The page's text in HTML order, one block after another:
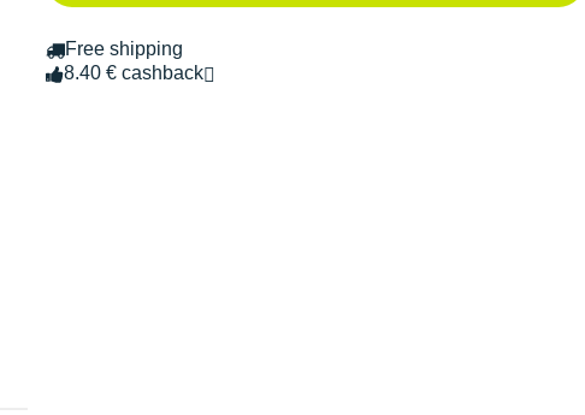
Free shipping
8.40 € cashback